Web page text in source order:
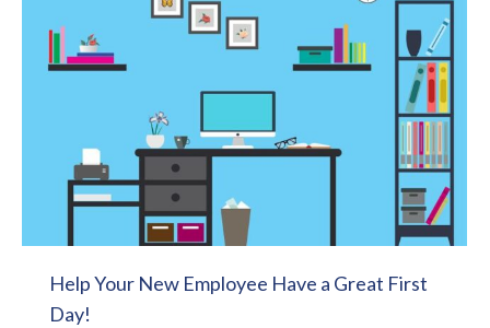
Help Your New Employee Have a Great First
Day!